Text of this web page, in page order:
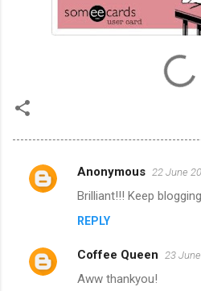
C
m
e
Anonymous 22 June
Brilliant!!! Keep
REPLY
Coffee Queen 23
Aww thankyou!